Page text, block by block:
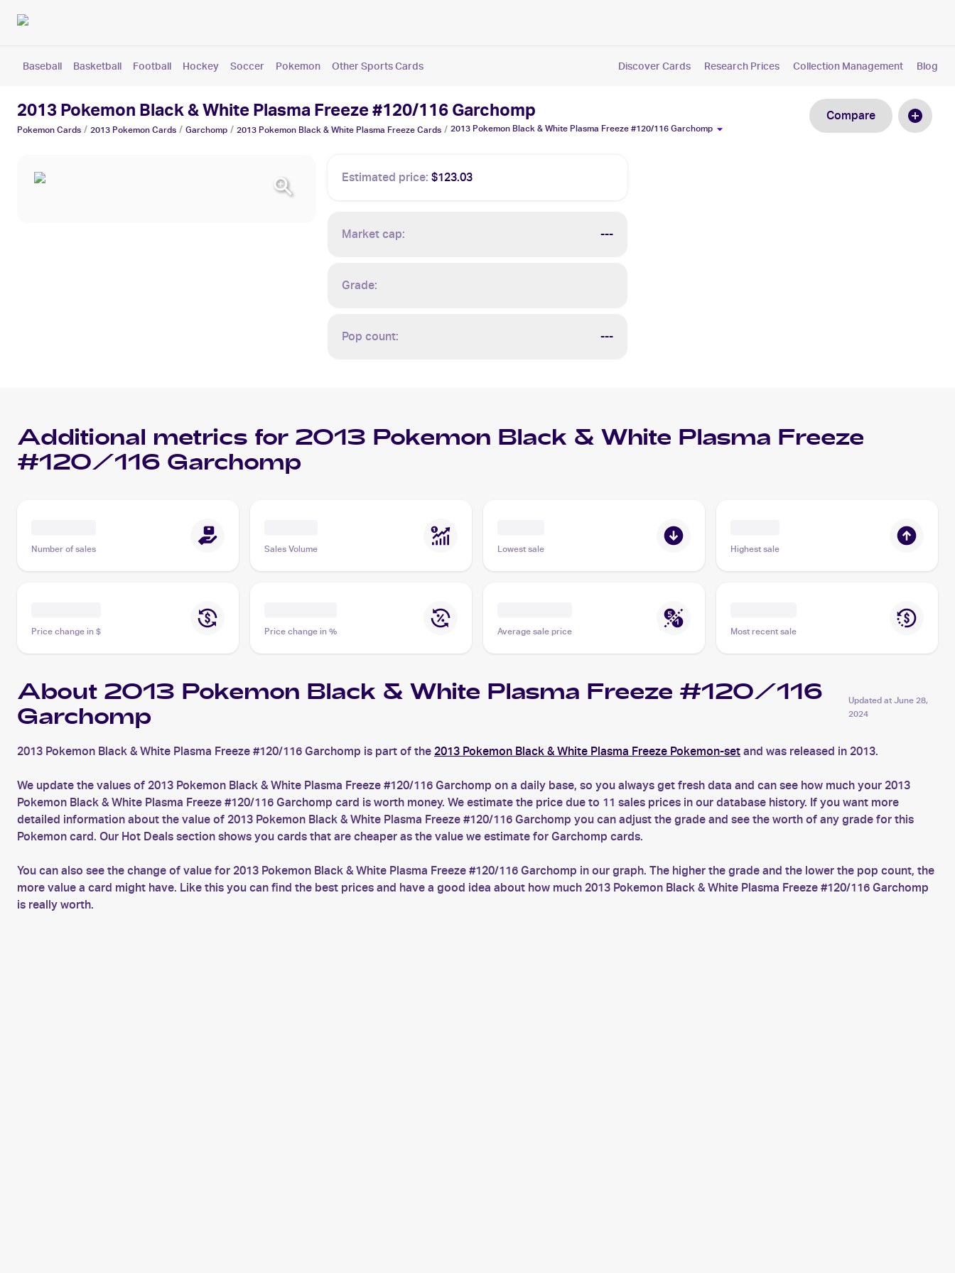
Baseball Basketball Football Hockey Soccer Pokemon Other Sports Cards Discover Cards Research Prices Collection Management Blog
2013 Pokemon Black & White Plasma Freeze #120/116 Garchomp
Pokemon Cards / 2013 Pokemon Cards / Garchomp / 2013 Pokemon Black & White Plasma Freeze Cards / 2013 Pokemon Black & White Plasma Freeze #120/116 Garchomp
Compare
Estimated price: $123.03
Market cap: ---
Grade:
Pop count: ---
Additional metrics for 2013 Pokemon Black & White Plasma Freeze
#120/116 Garchomp
Number of sales Sales Volume Lowest sale Highest sale
Price change in $ Price change in % Average sale price Most recent sale
About 2013 Pokemon Black & White Plasma Freeze #120/116
Garchomp
Updated atJune 28,
2024
2013 Pokemon Black & White Plasma Freeze #120/116 Garchomp is part of the 2013 Pokemon Black & White Plasma Freeze Pokemon-set and was released in 2013.
We update the values of 2013 Pokemon Black & White Plasma Freeze #120/116 Garchomp on a daily base, so you always get fresh data and can see how much your 2013
Pokemon Black & White Plasma Freeze #120/116 Garchomp card is worth money. We estimate the price due to 11 sales prices in our database history. If you want more
detailed information about the value of 2013 Pokemon Black & White Plasma Freeze #120/116 Garchomp you can adjust the grade and see the worth of any grade for this
Pokemon card. Our Hot Deals section shows you cards that are cheaper as the value we estimate for Garchomp cards.
You can also see the change of value for 2013 Pokemon Black & White Plasma Freeze #120/116 Garchomp in our graph. The higher the grade and the lower the pop count, the
more value a card might have. Like this you can find the best prices and have a good idea about how much 2013 Pokemon Black & White Plasma Freeze #120/116 Garchomp
is really worth.